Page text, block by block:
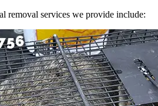
removal services we provide include: